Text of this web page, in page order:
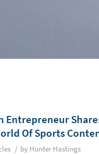
Entrepreneur
Of Sports
/ by Hunter Hastings